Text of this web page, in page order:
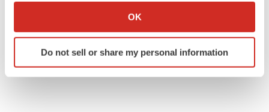
Collect information about your geographical location
Identify your device by actively scanning it for
specific characteristics (fingerprinting)
OK
Do not sell or share my personal information